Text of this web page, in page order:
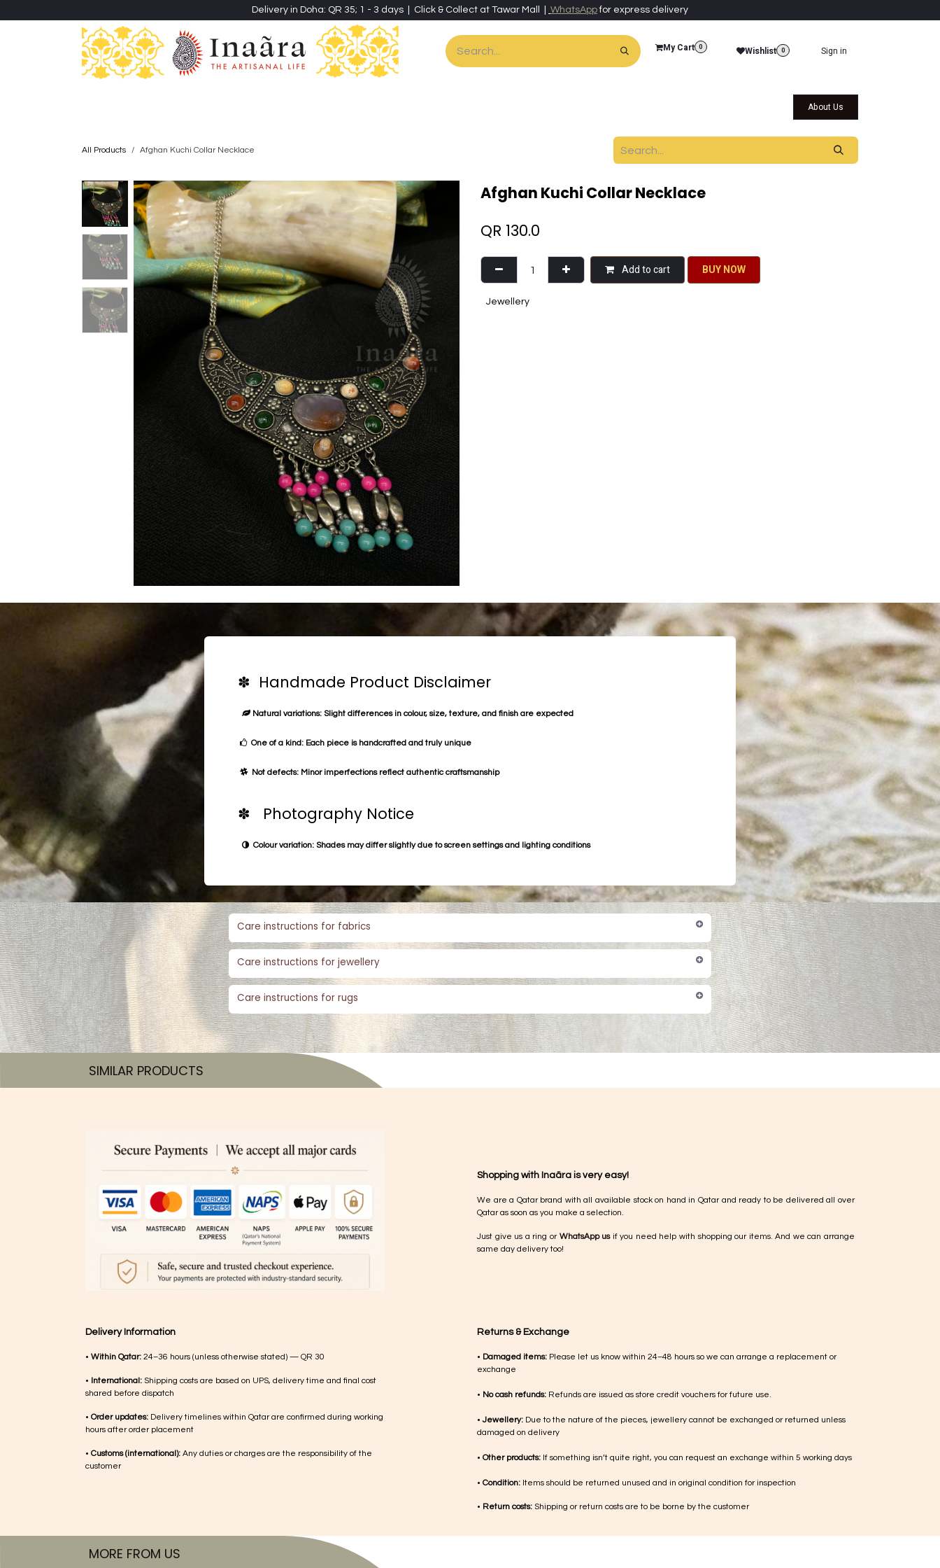
Delivery in Doha: QR 35; 1 - 3 days | Click & Collect at Tawar Mall | WhatsAppfor express delivery
My Cart 0 Wishlist 0 Sign in
About Us
All Products Afghan Kuchi Collar Necklace
Afghan Kuchi Collar Necklace
QR 130.0
Add to cart BU​​Y NO​​​​​​W​​
Jewellery
✽ Handmade Product Disclaimer
Natural variations: Slight differences in colour, size, texture, and finish are expected
One of a kind: Each piece is handcrafted and truly unique
Not defects: Minor imperfections reflect authentic craftsmanship
✽ Photography Notice
Colour variation: Shades may differ slightly due to screen settings and lighting conditions
Care instructions for fabrics
Care instructions for jewellery
Care instructions for rugs
SIMILAR PRODUCTS​
Shopping with Inaãra is very easy!
We are a Qatar brand with all available stock on hand in Qatar and ready to be delivered all over
Qatar as soon as you make a selection.
Just give us a ring or WhatsApp usif you need help with shopping our items. And we can arrange
same day delivery too!
Returns & Exchange
• Damaged items: Please let us know within 24–48 hours so we can arrange a replacement or
exchange
• No cash refunds: Refunds are issued as store credit vouchers for future use.
•Jewellery: Due to the nature of the pieces, jewellery cannot be exchanged or returned unless
damaged on delivery
• Other products: If something isn’t quite right, you can request an exchange within 5 working days
• Condition: Items should be returned unused and in original condition for inspection
• Return costs: Shipping or return costs are to be borne by the customer
Delivery Information
• Within Qatar: 24–36 hours (unless otherwise stated) — QR 30
• International: Shipping costs are based on UPS, delivery time and final cost
shared before dispatch
• Order updates: Delivery timelines within Qatar are confirmed during working
hours after order placement
• Customs (international): Any duties or charges are the responsibility of the
customer
MORE FROM US